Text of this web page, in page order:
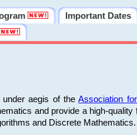
Important Dates
under aegis of theAssociation
and provide a high-
and Discrete Mathematics.